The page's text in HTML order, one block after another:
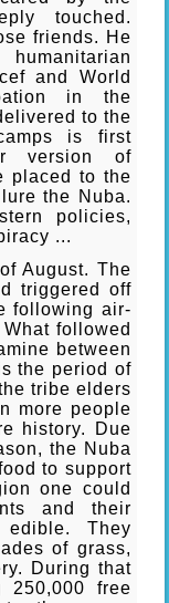
touched.
friends. He
and World
in the
to the
is first
version of
placed to the
the Nuba.
policies,
...
August. The
triggered off
following air-
followed
between
the period of
tribe elders
more people
history. Due
the Nuba
to support
one could
and their
They
of grass,
During that
250,000 free